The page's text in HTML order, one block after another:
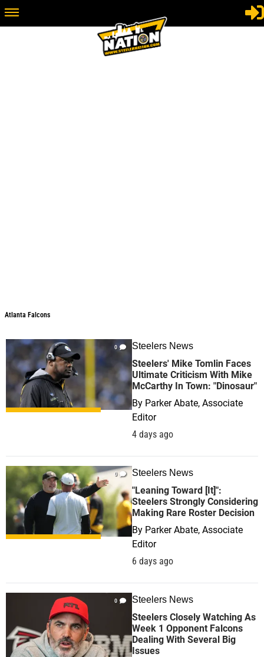
Atlanta Falcons
0 Steelers News
Steelers' Mike Tomlin Faces
Ultimate Criticism With Mike
McCarthy In Town: "Dinosaur"
By Parker Abate, Associate
Editor
4 days ago
0 Steelers News
"Leaning Toward [It]":
Steelers Strongly Considering
Making Rare Roster Decision
By Parker Abate, Associate
Editor
6 days ago
0 Steelers News
Steelers Closely Watching As
Week 1 Opponent Falcons
Dealing With Several Big
Issues